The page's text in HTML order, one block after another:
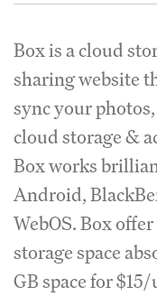
Box is a cloud
sharing website
sync your
cloud storage &
Box works
Android,
WebOS. Box
storage space
GB space for